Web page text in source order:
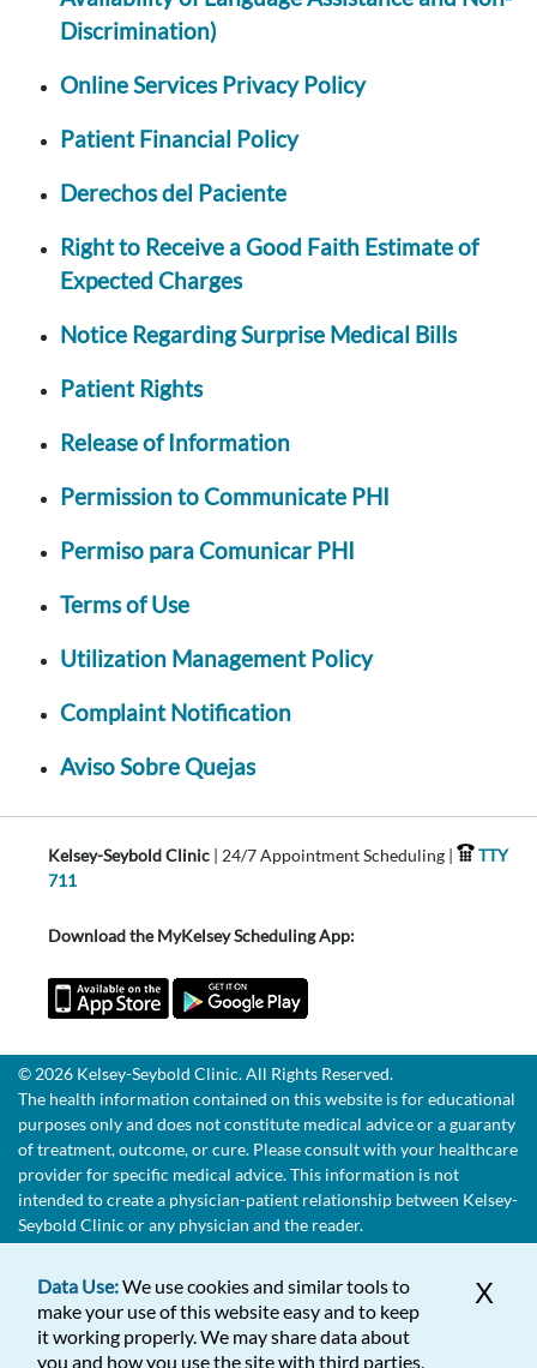
Discrimination)
Online Services Privacy Policy
Patient Financial Policy
Derechos del Paciente
Right to Receive a Good Faith Estimate of
Expected Charges
Notice Regarding Surprise Medical Bills
Patient Rights
Release of Information
Permission to Communicate PHI
Permiso para Comunicar PHI
Terms of Use
Utilization Management Policy
Complaint Notification
Aviso Sobre Quejas
Kelsey-Seybold Clinic | 24/7 Appointment Scheduling |
TTY
711
Download the MyKelsey Scheduling App:
© 2026 Kelsey-Seybold Clinic. All Rights Reserved.
The health information contained on this website is for educational
purposes only and does not constitute medical advice or a guaranty
of treatment, outcome, or cure. Please consult with your healthcare
provider for specific medical advice. This information is not
intended to create a physician-patient relationship between Kelsey-
Seybold Clinic or any physician and the reader.
X
Data Use:We use cookies and similar tools to
make your use of this website easy and to keep
it working properly. We may share data about
you and how you use the site with third parties,